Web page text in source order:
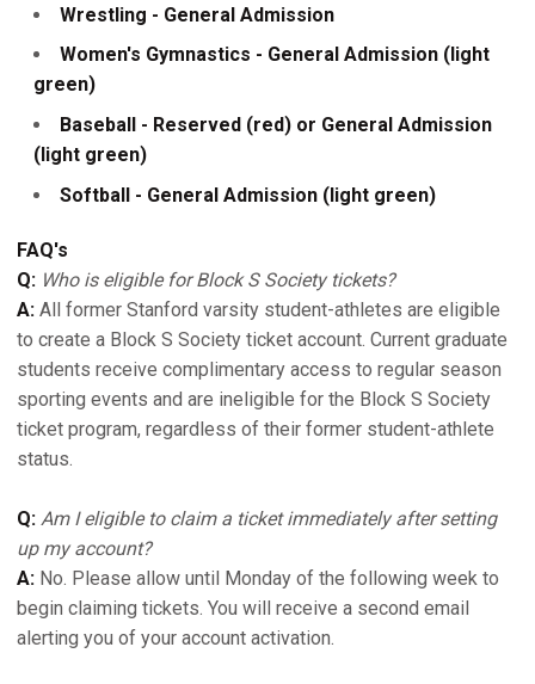
Wrestling - General Admission
Women's Gymnastics - General Admission (light
green)
Baseball - Reserved (red) or General Admission
(light green)
Softball - General Admission (light green)
FAQ's
Q: Who is eligible for Block S Society tickets?
A: All former Stanford varsity student-athletes are eligible
to create a Block S Society ticket account. Current graduate
students receive complimentary access to regular season
sporting events and are ineligible for the Block S Society
ticket program, regardless of their former student-athlete
status.
Q: Am I eligible to claim a ticket immediately after setting
up my account?
A: No. Please allow until Monday of the following week to
begin claiming tickets. You will receive a second email
alerting you of your account activation.